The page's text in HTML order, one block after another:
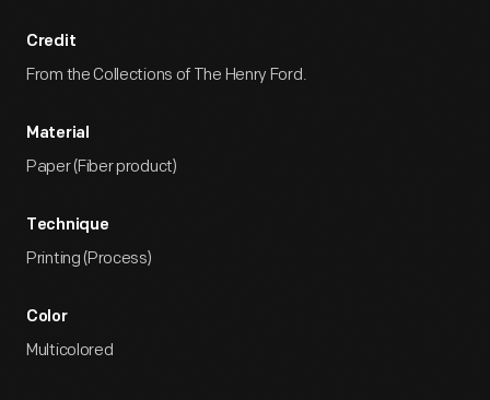
Credit
From the Collections of The Henry Ford.
Material
Paper (Fiber product)
Technique
Printing (Process)
Color
Multicolored